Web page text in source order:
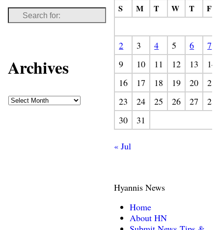
Archives
S M T W T F
2 3 4 5 6
7
9
10 11 12 13
14
16
17 18 19 20
21
23
24 25 26 27
28
30
31
« Jul
Hyannis News
Home
About HN